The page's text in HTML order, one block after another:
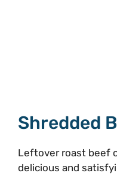
Shredded
Leftover roast beef
delicious and